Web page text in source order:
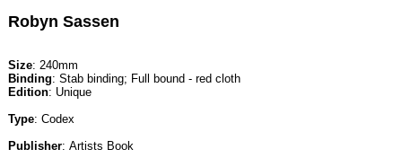
Robyn Sassen
Size: 240mm
Binding: Stab binding; Full bound - red cloth
Edition: Unique
Type: Codex
Publisher: Artists Book